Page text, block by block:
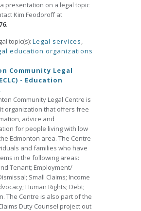
presentation on a legal topic
Kim Feodoroff at
.
topic(s): Legal services,
education organizations
Community Legal
- Education
Community Legal Centre is
organization that offers free
advice and
for people living with low
Edmonton area. The Centre
and families who have
in the following areas:
Tenant; Employment/
Small Claims; Income
Human Rights; Debt;
The Centre is also part of the
Duty Counsel project out